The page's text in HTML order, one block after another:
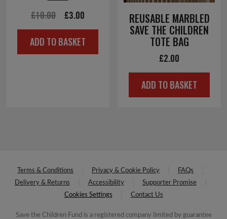
£10.00
Original
price
was:
£3.00Current
price
is:
ADD TO BASKET
REUSABLE MARBLED
SAVE THE CHILDREN
TOTE BAG
£2.00
ADD TO BASKET
Terms & Conditions Privacy & Cookie Policy
FAQs
Delivery & Returns
Accessibility
Supporter Promise
Cookies Settings
Contact Us
Save the Children Fund is a registered company limited by guarantee